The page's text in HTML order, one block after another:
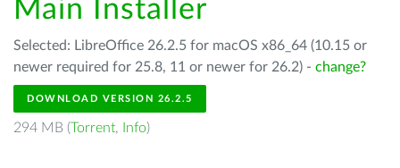
Main Installer
Selected: LibreOffice 26.2.5 for macOS x86_64 (10.15 or
newer required for 25.8, 11 or newer for 26.2) - change?
DOWNLOAD VERSION 26.2.5
294 MB (Torrent, Info)